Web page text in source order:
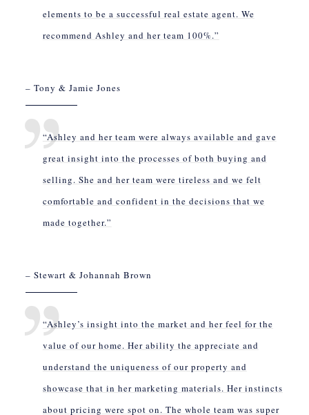
elements to be a successful real estate agent. We
recommend Ashley and her team 100%.”
– Tony & Jamie Jones
“Ashley and her team were always available and gave
great insight into the processes of both buying and
selling. She and her team were tireless and we felt
comfortable and confident in the decisions that we
made together.”
– Stewart & Johannah Brown
“Ashley’s insight into the market and her feel for the
value of our home. Her ability the appreciate and
understand the uniqueness of our property and
showcase that in her marketing materials. Her instincts
about pricing were spot on. The whole team was super